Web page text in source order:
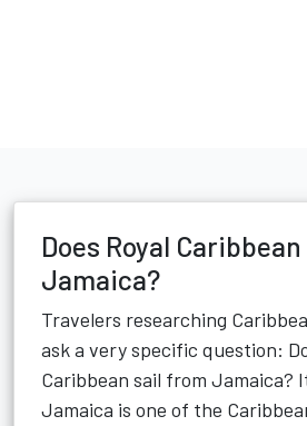
Does Royal
Jamaica?
Travelers researching
ask a very specific question:
Caribbean sail from Jamaica?
Jamaica is one of the